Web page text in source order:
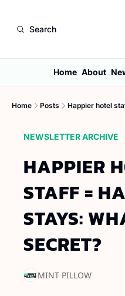
Search
Home About
Home Posts Happier hotel
NEWSLETTER ARCHIVE
HAPPIER
STAFF =
STAYS:
SECRET?
MINT PILLOW